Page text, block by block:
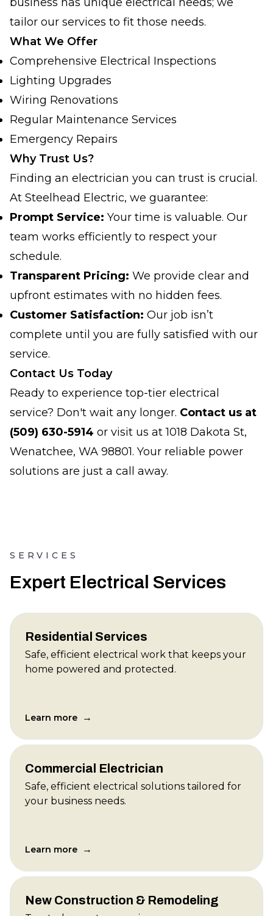
tailor our services to fit those needs.
What We Offer
Comprehensive Electrical Inspections
Lighting Upgrades
Wiring Renovations
Regular Maintenance Services
Emergency Repairs
Why Trust Us?
Finding an electrician you can trust is crucial.
At Steelhead Electric, we guarantee:
Prompt Service: Your time is valuable. Our
team works efficiently to respect your
schedule.
Transparent Pricing: We provide clear and
upfront estimates with no hidden fees.
Customer Satisfaction: Our job isn’t
complete until you are fully satisfied with our
service.
Contact Us Today
Ready to experience top-tier electrical
service? Don't wait any longer. Contact us at
(509) 630-5914 or visit us at 1018 Dakota St,
Wenatchee, WA 98801. Your reliable power
solutions are just a call away.
SERVICES
Expert Electrical Services
Residential Services
Safe, efficient electrical work that keeps your
home powered and protected.
Learn more →
Commercial Electrician
Safe, efficient electrical solutions tailored for
your business needs.
Learn more →
New Construction & Remodeling